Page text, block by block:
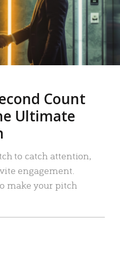
Count
Ultimate
to catch attention,
engagement.
make your pitch